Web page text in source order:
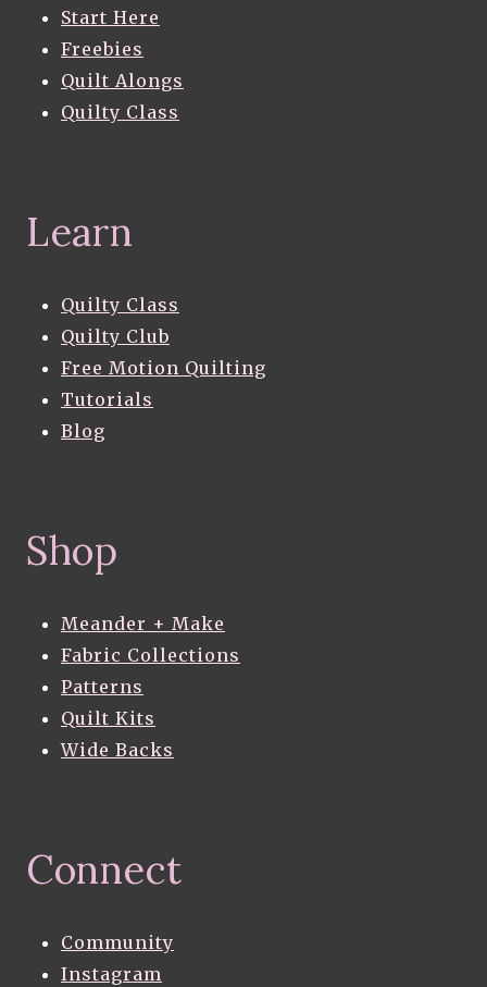
Start Here
Freebies
Quilt Alongs
Quilty Class
Learn
Quilty Class
Quilty Club
Free Motion Quilting
Tutorials
Blog
Shop
Meander + Make
Fabric Collections
Patterns
Quilt Kits
Wide Backs
Connect
Community
Instagram